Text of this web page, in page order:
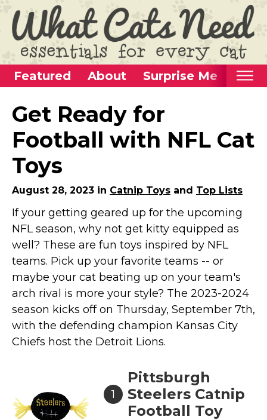
Featured About Surprise Me
Home
Categories
Alternative Use Ideas
Super Fun Cat Toys
Cat Furniture
Cat Carriers
Litter Boxes & Supplies
Food & Water Dishes
Cat Wellness & Health
Collars, Leashes, Harnesses
Grooming Supplies
Training Aids
Cat Holidays | Toys & Gear for Holidays
About
Get Ready for
Football with NFL Cat
Toys
August 28, 2023 in Catnip Toys and Top Lists
If your getting geared up for the upcoming
NFL season, why not get kitty equipped as
well? These are fun toys inspired by NFL
teams. Pick up your favorite teams -- or
maybe your cat beating up on your team's
arch rival is more your style? The 2023-2024
season kicks off on Thursday, September 7th,
with the defending champion Kansas City
Chiefs host the Detroit Lions.
1
Pittsburgh
Steelers Catnip
Football Toy